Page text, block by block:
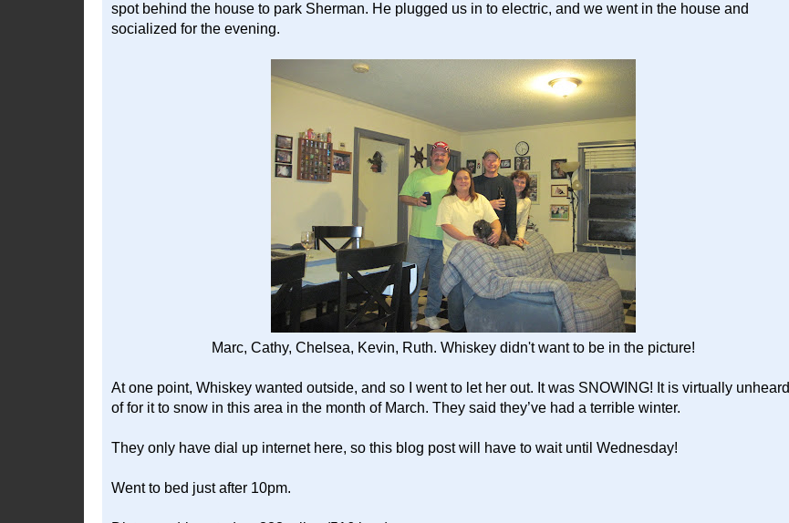
spot behind the house to park Sherman. He plugged us in to electric, and we went in the house and
socialized for the evening.
Marc, Cathy, Chelsea, Kevin, Ruth. Whiskey didn't want to be in the picture!
At one point, Whiskey wanted outside, and so I went to let her out. It was SNOWING! It is virtually unheard
of for it to snow in this area in the month of March. They said they’ve had a terrible winter.
They only have dial up internet here, so this blog post will have to wait until Wednesday!
Went to bed just after 10pm.